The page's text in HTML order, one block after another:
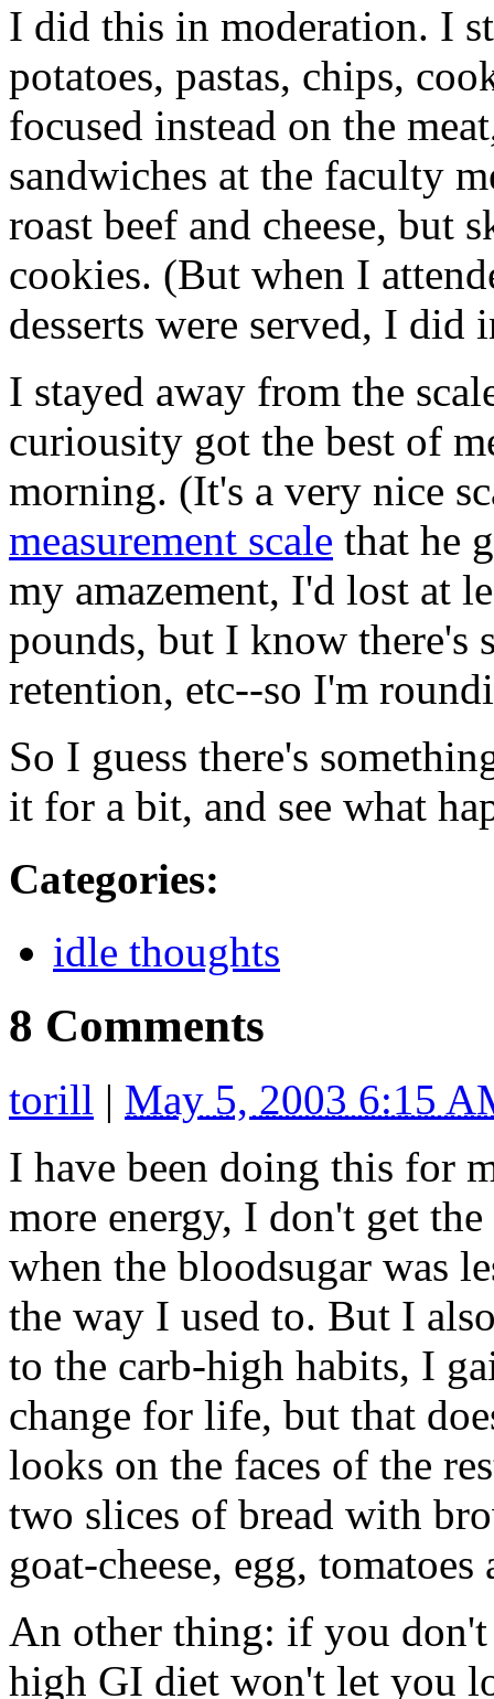
I did this in moderation. I
potatoes, pastas, chips,
focused instead on the
sandwiches at the faculty
roast beef and cheese, but
cookies. (But when I
desserts were served, I did
I stayed away from the
curiousity got the best of
morning. (It's a very nice
measurement scale that he
my amazement, I'd lost at
pounds, but I know there's
retention, etc--so I'm
So I guess there's
it for a bit, and see what
Categories:
idle thoughts
8 Comments
torill | May 5, 2003 6:15
I have been doing this for
more energy, I don't get
when the bloodsugar was
the way I used to. But I
to the carb-high habits, I
change for life, but that
looks on the faces of the
two slices of bread with
goat-cheese, egg,
An other thing: if you
high GI diet won't let you